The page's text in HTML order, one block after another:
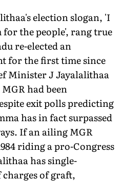
election slogan, 'I
for the people', rang true
re-elected an
for the first time since
Minister J Jayalalithaa
had been
exit polls predicting
has in fact surpassed
If an ailing MGR
riding a pro-Congress
has single-
of graft,